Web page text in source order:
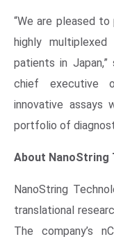
“We are pleased
highly
patients in Japan,”
chief executive
innovative assays
portfolio of
About NanoString
NanoString
translational
The company’s